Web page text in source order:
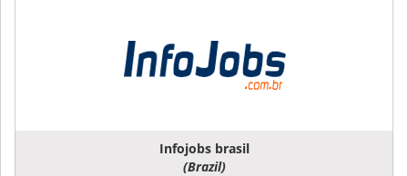
Infojobs brasil
(Brazil)